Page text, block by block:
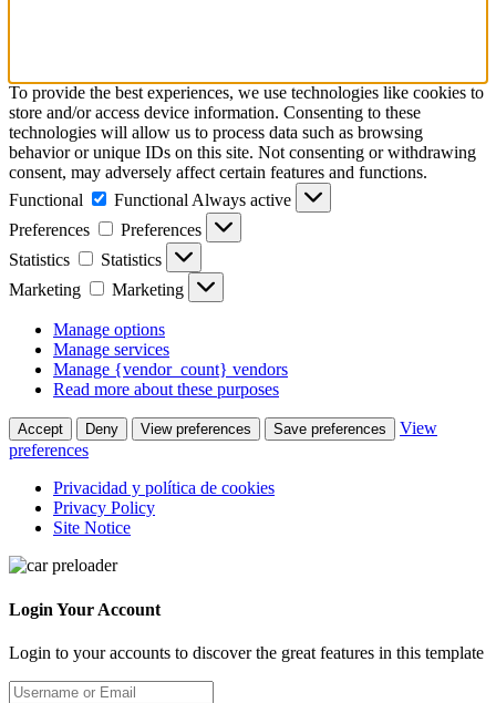
To provide the best experiences, we use technologies like cookies to
store and/or access device information. Consenting to these
technologies will allow us to process data such as browsing
behavior or unique IDs on this site. Not consenting or withdrawing
consent, may adversely affect certain features and functions.
Functional
Functional Always active
Preferences
Preferences
Statistics
Statistics
Marketing
Marketing
Manage options
Manage services
Manage {vendor_count} vendors
Read more about these purposes
Accept Deny View preferences Save preferences
View
preferences
Privacidad y política de cookies
Privacy Policy
Site Notice
Login Your Account
Login to your accounts to discover the great features in this template